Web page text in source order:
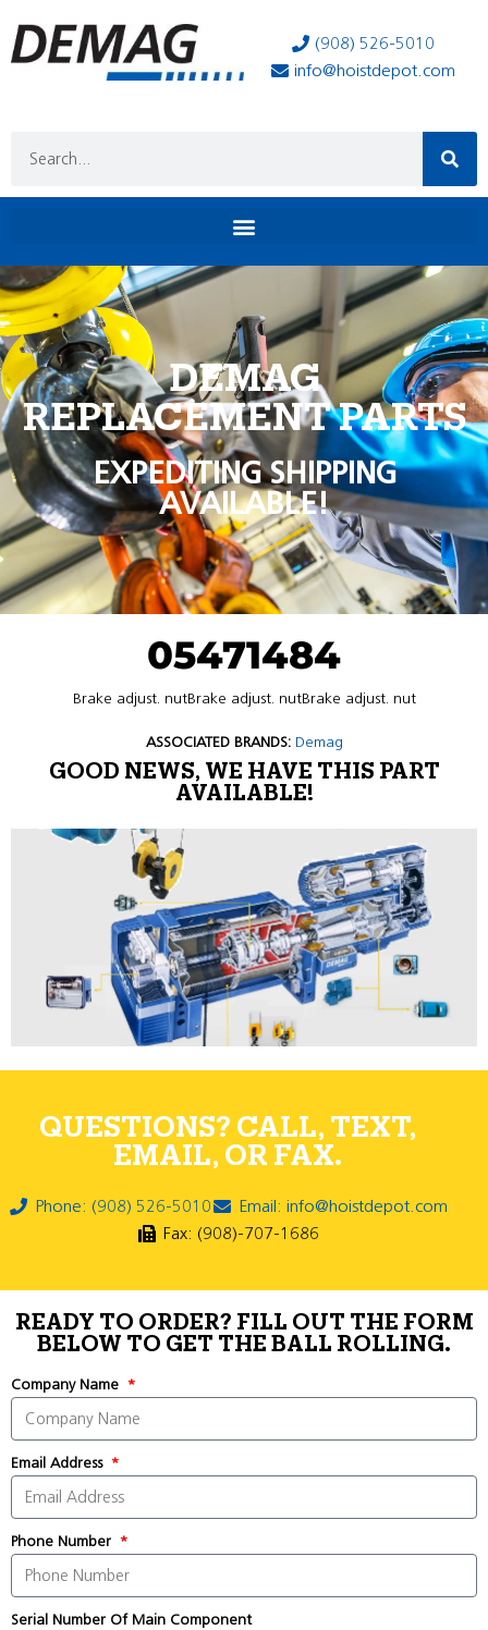
(908) 526-5010
info@hoistdepot.com
DEMAG
REPLACEMENT PARTS
EXPEDITING SHIPPING
AVAILABLE!
05471484
Brake adjust. nutBrake adjust. nutBrake adjust. nut
ASSOCIATED BRANDS: Demag
GOOD NEWS, WE HAVE THIS PART
AVAILABLE!
QUESTIONS? CALL, TEXT,
EMAIL, OR FAX.
Phone: (908) 526-5010
Email: info@hoistdepot.com
Fax: (908)-707-1686
READY TO ORDER? FILL OUT THE FORM
BELOW TO GET THE BALL ROLLING.
Company Name
Email Address
Phone Number
Serial Number Of Main Component